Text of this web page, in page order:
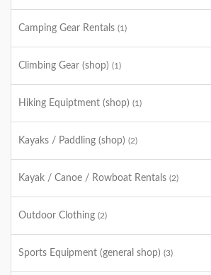
Camping Gear Rentals (1)
Climbing Gear (shop) (1)
Hiking Equiptment (shop) (1)
Kayaks / Paddling (shop) (2)
Kayak / Canoe / Rowboat Rentals (2)
Outdoor Clothing (2)
Sports Equipment (general shop) (3)